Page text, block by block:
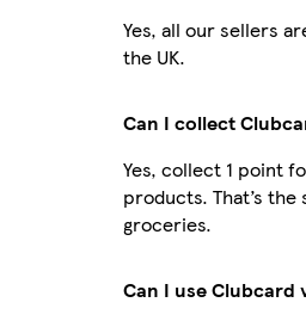
Yes, all our sellers
the UK.
Can I collect
Yes, collect 1 point
products. That’s
groceries.
Can I use Clubcard